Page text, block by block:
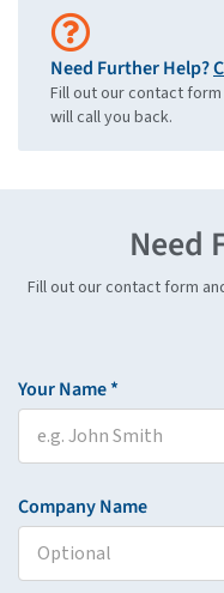
Need Further Help?
Fill out our contact
will call you back.
Need
Fill out our contact form
Your Name *
Company Name